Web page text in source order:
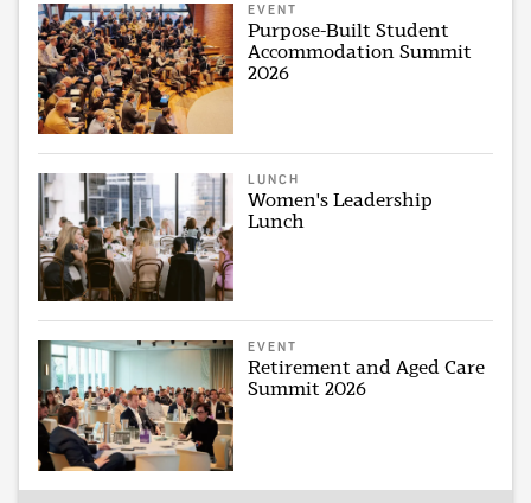
EVENT
Purpose-Built Student
Accommodation Summit
2026
LUNCH
Women's Leadership
Lunch
EVENT
Retirement and Aged Care
Summit 2026